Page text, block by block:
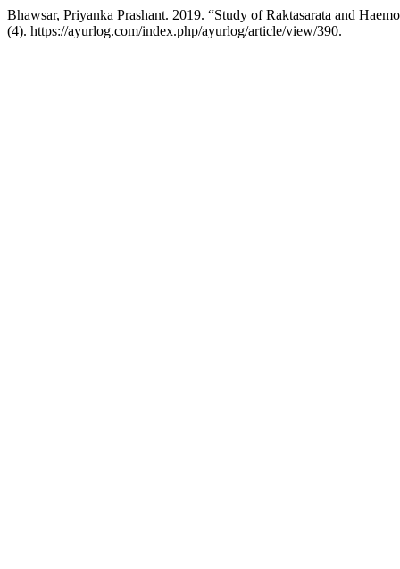
Bhawsar, Priyanka Prashant. 2019. “Study of Raktasarata and
(4). https://ayurlog.com/index.php/ayurlog/article/view/390.